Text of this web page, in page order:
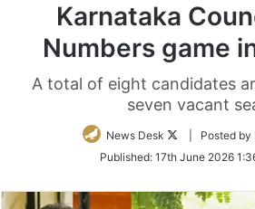
Karnataka
Numbers game
A total of eight candidates
seven vacant
News Desk
Follow
Twitter
| Posted by
Published: 17th June 2026